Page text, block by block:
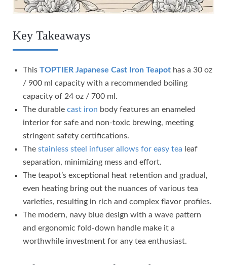
Key Takeaways
This TOPTIER Japanese Cast Iron Teapot has a 30 oz
/ 900 ml capacity with a recommended boiling
capacity of 24 oz / 700 ml.
The durable cast iron body features an enameled
interior for safe and non-toxic brewing, meeting
stringent safety certifications.
The stainless steel infuser allows for easy tea leaf
separation, minimizing mess and effort.
The teapot’s exceptional heat retention and gradual,
even heating bring out the nuances of various tea
varieties, resulting in rich and complex flavor profiles.
The modern, navy blue design with a wave pattern
and ergonomic fold-down handle make it a
worthwhile investment for any tea enthusiast.